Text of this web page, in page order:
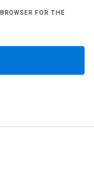
FOR THE